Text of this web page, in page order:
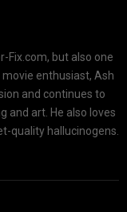
Fix.com, but also one
enthusiast, Ash
and continues to
and art. He also loves
quality hallucinogens.